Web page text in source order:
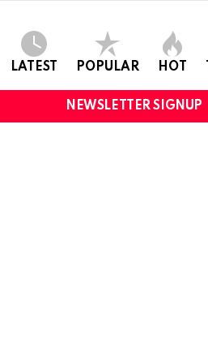
LATEST POPULAR HOT
NEWSLETTER SIGNUP